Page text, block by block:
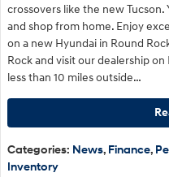
crossovers like the new
and shop from home. Enjoy
on a new Hyundai in Round
Rock and visit our dealership
less than 10 miles outside…
Categories: News, Finance,
Inventory